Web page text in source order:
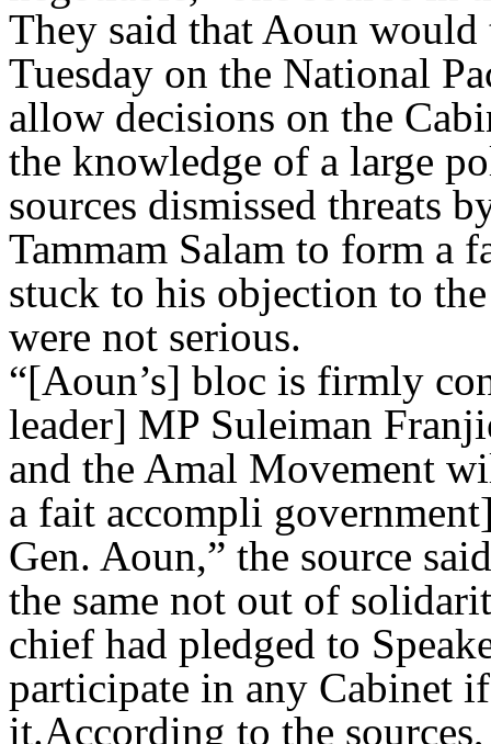
They said that Aoun would
Tuesday on the National
allow decisions on the
the knowledge of a large
sources dismissed threats
Tammam Salam to form a
stuck to his objection to
were not serious.
“[Aoun’s] bloc is firmly
leader] MP Suleiman
and the Amal Movement
a fait accompli
Gen. Aoun,” the source
the same not out of
chief had pledged to
participate in any Cabinet
it.According to the